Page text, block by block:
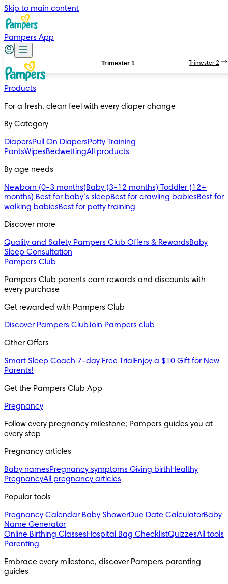
Skip to main content
Pampers App
Products
For a fresh, clean feel with every diaper change
By Category
DiapersPull On DiapersPotty Training
PantsWipesBedwettingAll products
By age needs
Newborn (0-3 months)Baby (3-12 months) Toddler (12+
months) Best for baby’s sleepBest for crawling babiesBest for
walking babiesBest for potty training
Discover more
Quality and Safety Pampers Club Offers & RewardsBaby
Sleep Consultation
Pampers Club
Pampers Club parents earn rewards and discounts with
every purchase
Get rewarded with Pampers Club
Discover Pampers ClubJoin Pampers club
Other Offers
Smart Sleep Coach 7-day Free Trial Enjoy a $10 Gift for New
Parents!
Get the Pampers Club App
Pregnancy
Follow every pregnancy milestone; Pampers guides you at
every step
Pregnancy articles
Baby namesPregnancy symptoms Giving birthHealthy
PregnancyAll pregnancy articles
Popular tools
Pregnancy Calendar Baby ShowerDue Date CalculatorBaby
Name Generator
Online Birthing ClassesHospital Bag ChecklistQuizzesAll tools
Parenting
Embrace every milestone, discover Pampers parenting
guides
Trimester 1 Trimester 2